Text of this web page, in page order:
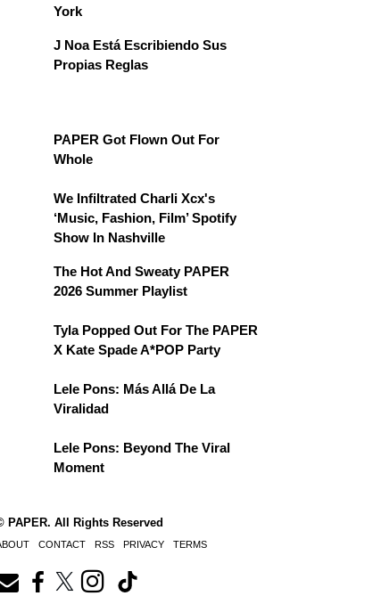
York
J Noa Está Escribiendo Sus
Propias Reglas
PAPER Got Flown Out For
Whole
We Infiltrated Charli Xcx's
‘Music, Fashion, Film’ Spotify
Show In Nashville
The Hot And Sweaty PAPER
2026 Summer Playlist
Tyla Popped Out For The PAPER
X Kate Spade A*POP Party
Lele Pons: Más Allá De La
Viralidad
Lele Pons: Beyond The Viral
Moment
PAPER. All Rights Reserved
CONTACT RSS PRIVACY TERMS